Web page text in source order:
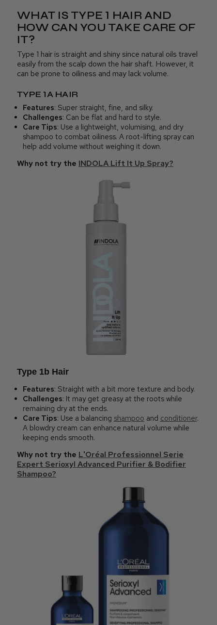
WHAT IS TYPE 1 HAIR AND
HOW CAN YOU TAKE CARE OF
IT?
Type 1 hair is straight and shiny since natural oils travel
easily from the scalp down the hair shaft. However, it
can be prone to oiliness and may lack volume.
TYPE 1A HAIR
Features: Super straight, fine, and silky.
Challenges: Can be flat and hard to style.
Care Tips: Use a lightweight, volumising, and dry
shampoo to combat oiliness. A root-lifting spray can
help add volume without weighing it down.
Why not try the INDOLA Lift It Up Spray?
Type 1b Hair
Features: Straight with a bit more texture and body.
Challenges: It may get greasy at the roots while
remaining dry at the ends.
Care Tips: Use a balancing shampoo and conditioner.
A blowdry cream can enhance natural volume while
keeping ends smooth.
Why not try the L'Oréal Professionnel Serie
Expert Serioxyl Advanced Purifier & Bodifier
Shampoo?